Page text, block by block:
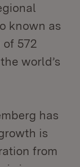
known as
of 572
world’s
has
is
from